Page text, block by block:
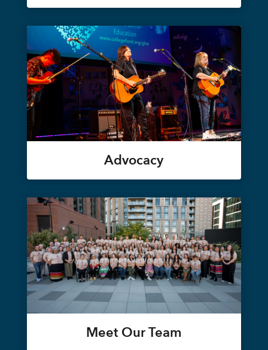
Advocacy
Meet Our Team